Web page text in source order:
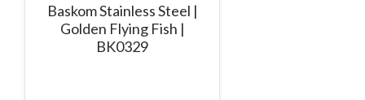
Baskom Stainless Steel |
Golden Flying Fish |
BK0329